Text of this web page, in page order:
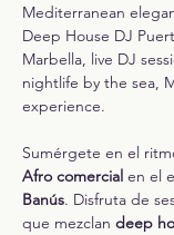
Mediterranean
Deep House DJ
Marbella, live DJ
nightlife by the sea,
experience.
Sumérgete en el
Afro comercial en el
Banús. Disfruta de
que mezclan deep